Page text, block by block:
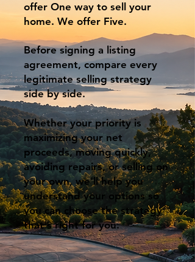
offer One way to sell your
home. We offer Five.
Before signing a listing
agreement, compare every
legitimate selling strategy
side by side.
Whether your priority is
maximizing your net
proceeds, moving quickly,
avoiding repairs, or selling on
your own, we'll help you
understand your options so
you can choose the strategy
that's right for you.